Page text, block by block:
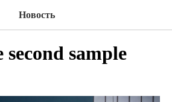
Новость
sample